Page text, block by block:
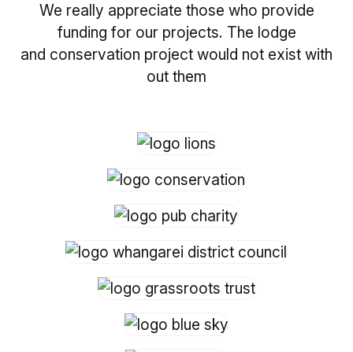
We really appreciate those who provide
funding for our projects. The lodge
and conservation project would not exist with
out them